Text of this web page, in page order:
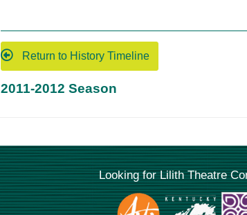
Return to History Timeline
2011-2012 Season
Looking for Lilith Theatre